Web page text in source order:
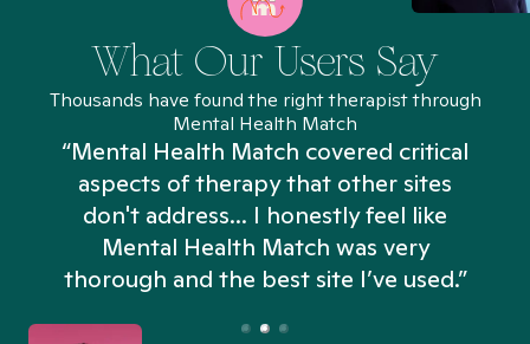
What Our Users Say
Thousands have found the right therapist through
Mental Health Match
“Mental Health Match covered critical
aspects of therapy that other sites
don't address... I honestly feel like
Mental Health Match was very
thorough and the best site I’ve used.”